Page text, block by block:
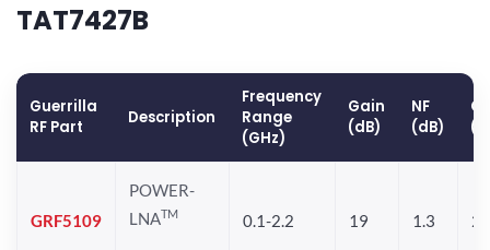
TAT7427B
Guerrilla
RF Part
Description
Frequency
Range
(GHz)
Gain
(dB)
NF
(dB)
GRF5109
POWER-
LNATM 0.1-2.2 19 1.3